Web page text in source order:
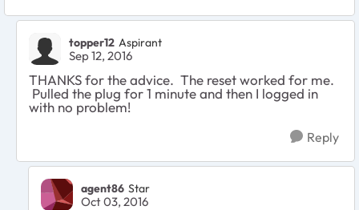
topper12 Aspirant
Sep 12, 2016
THANKS for the advice. The reset worked for me.
Pulled the plug for 1 minute and then I logged in
with no problem!
Reply
agent86 Star
Oct 03, 2016